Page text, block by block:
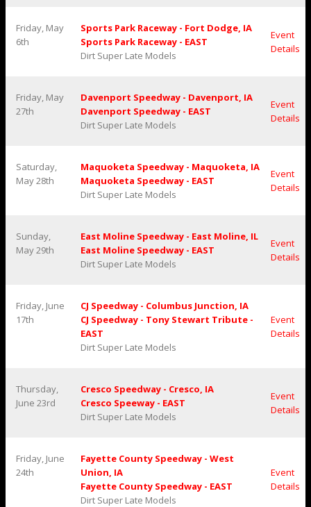
Friday, May
6th
Sports Park Raceway - Fort Dodge, IA
Sports Park Raceway - EAST
Dirt Super Late Models
Event
Details
Friday, May
27th
Davenport Speedway - Davenport, IA
Davenport Speedway - EAST
Dirt Super Late Models
Event
Details
Saturday,
May 28th
Maquoketa Speedway - Maquoketa, IA
Maquoketa Speedway - EAST
Dirt Super Late Models
Event
Details
Sunday,
May 29th
East Moline Speedway - East Moline, IL
East Moline Speedway - EAST
Dirt Super Late Models
Event
Details
Friday, June
17th
CJ Speedway - Columbus Junction, IA
CJ Speedway - Tony Stewart Tribute -
EAST
Dirt Super Late Models
Event
Details
Thursday,
June 23rd
Cresco Speedway - Cresco, IA
Cresco Speeway - EAST
Dirt Super Late Models
Event
Details
Friday, June
24th
Fayette County Speedway - West
Union, IA
Fayette County Speedway - EAST
Dirt Super Late Models
Event
Details